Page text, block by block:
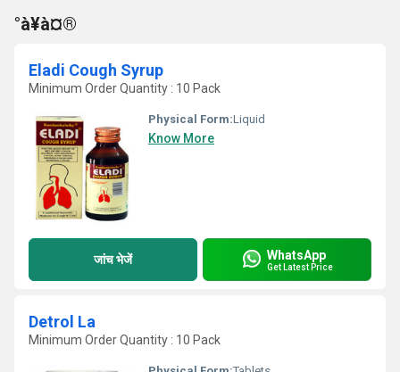
°à¥à¤®
Eladi Cough Syrup
Minimum Order Quantity : 10 Pack
Physical Form:Liquid
Know More
जांच भेजें WhatsApp
Get Latest Price
Detrol La
Minimum Order Quantity : 10 Pack